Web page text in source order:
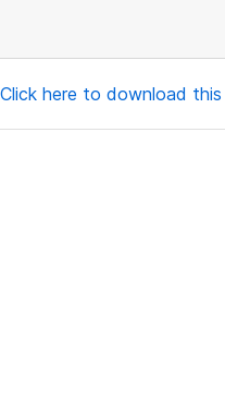
Click here to download this